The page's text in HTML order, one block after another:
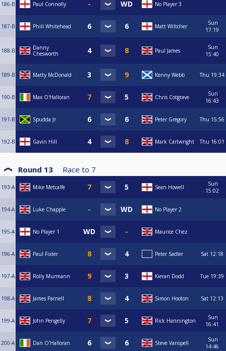
186-B Paul Connolly No Player 3
187-B Phill Whitehead Matt Wiltcher
Sun
17:19
188-B
Danny
Chesworth
Paul James
Sun
15:40
189-B Matty McDonald Kenny Webb Thu 19:34
190-B Max O'Halloran Chris Cotgrave
Sun
16:43
191-B Spudda Jr Peter Gregory Thu 15:56
192-B Gavin Hill Mark Cartwright Thu 16:01
Round 13 Race to 7
193-A Mike Metcalfe Sean Howell
Sun
15:02
194-A Luke Chapple No Player 2
195-A No Player 1 Maurice Chez
196-A Paul Fixter Peter Sadler Sat 12:18
197-A Rolly Murmann Kieran Dodd Tue 19:39
198-A James Parnell Simon Hooton Sat 12:13
199-A John Pengelly Rick Hannington
Sun
16:41
200-A Dan O’Halloran Steve Vanspell
Sun
14:46